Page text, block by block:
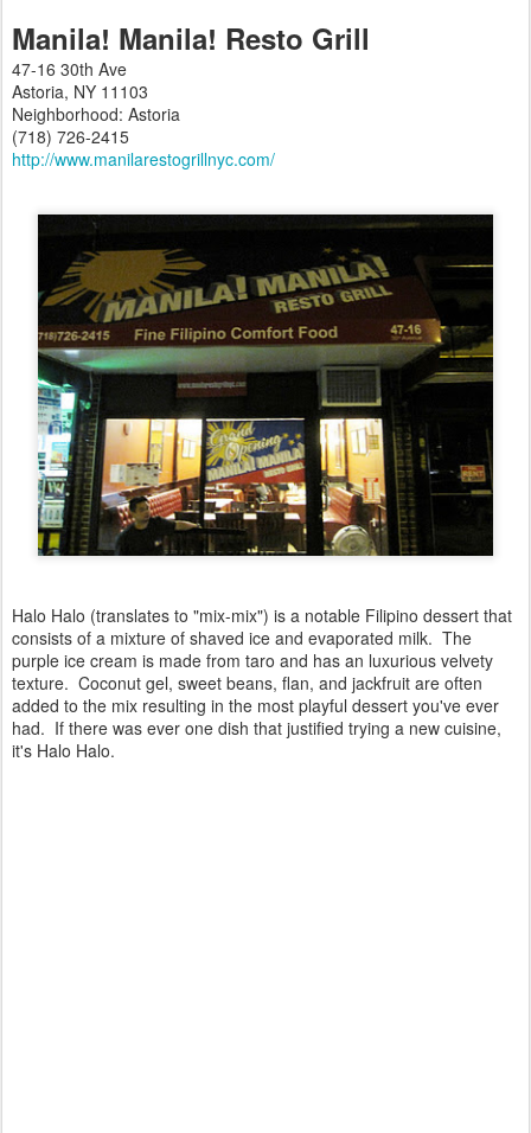
Manila! Manila! Resto Grill
47-16 30th Ave
Astoria, NY 11103
Neighborhood: Astoria
(718) 726-2415
http://www.manilarestogrillnyc.com/
Halo Halo (translates to "mix-mix") is a notable Filipino dessert that
consists of a mixture of shaved ice and evaporated milk. The
purple ice cream is made from taro and has an luxurious velvety
texture. Coconut gel, sweet beans, flan, and jackfruit are often
added to the mix resulting in the most playful dessert you've ever
had. If there was ever one dish that justified trying a new cuisine,
it's Halo Halo.